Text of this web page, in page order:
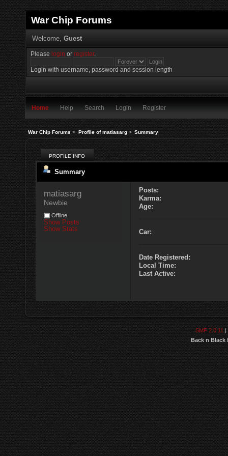
War Chip Forums
Welcome, Guest
Please login orregister.
Login with username, password and session length
Home Help Search Login Register
War Chip Forums> Profile of matiasarg> Summary
PROFILE INFO
Summary
matiasarg
Newbie
Offline
Show Posts
Show Stats
Posts:
Karma:
Age:
Car:
Date Registered:
Local Time:
Last Active:
SMF 2.0.11|
Back n Black